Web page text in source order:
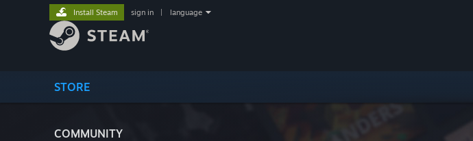
STORE
COMMUNITY
Install Steam sign in language